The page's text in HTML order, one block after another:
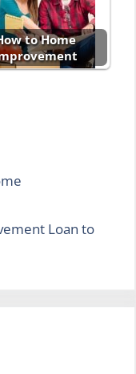
to Home
Loan to